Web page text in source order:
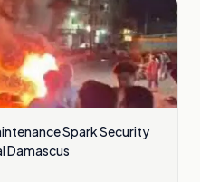
Spark Security
Damascus